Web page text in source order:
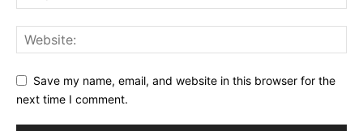
Save my name, email, and website in this browser for the
next time I comment.